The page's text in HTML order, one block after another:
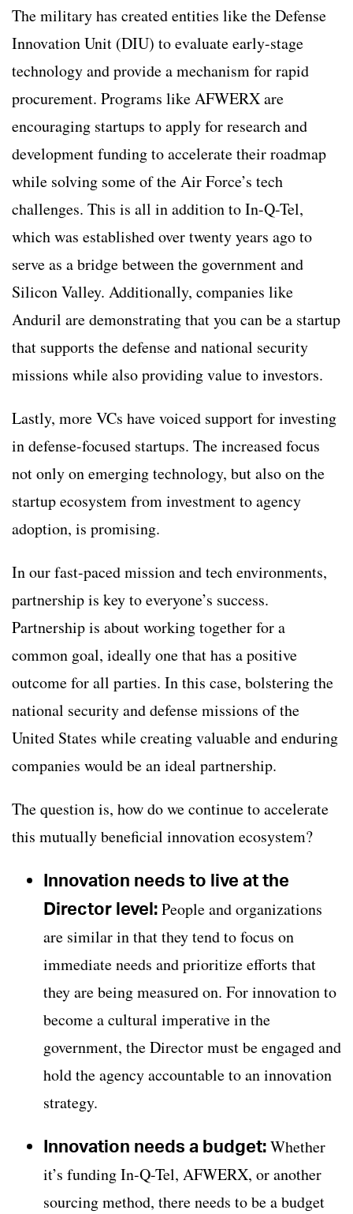
The military has created entities like the Defense
Innovation Unit (DIU) to evaluate early-stage
technology and provide a mechanism for rapid
procurement. Programs like AFWERX are
encouraging startups to apply for research and
development funding to accelerate their roadmap
while solving some of the Air Force’s tech
challenges. This is all in addition to In-Q-Tel,
which was established over twenty years ago to
serve as a bridge between the government and
Silicon Valley. Additionally, companies like
Anduril are demonstrating that you can be a startup
that supports the defense and national security
missions while also providing value to investors.
Lastly, more VCs have voiced support for investing
in defense-focused startups. The increased focus
not only on emerging technology, but also on the
startup ecosystem from investment to agency
adoption, is promising.
In our fast-paced mission and tech environments,
partnership is key to everyone’s success.
Partnership is about working together for a
common goal, ideally one that has a positive
outcome for all parties. In this case, bolstering the
national security and defense missions of the
United States while creating valuable and enduring
companies would be an ideal partnership.
The question is, how do we continue to accelerate
this mutually beneficial innovation ecosystem?
Innovation needs to live at the
Director level:People and organizations
are similar in that they tend to focus on
immediate needs and prioritize efforts that
they are being measured on. For innovation to
become a cultural imperative in the
government, the Director must be engaged and
hold the agency accountable to an innovation
strategy.
Innovation needs a budget:Whether
it’s funding In-Q-Tel, AFWERX, or another
sourcing method, there needs to be a budget